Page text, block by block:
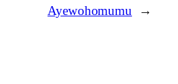
Ayewohomumu →